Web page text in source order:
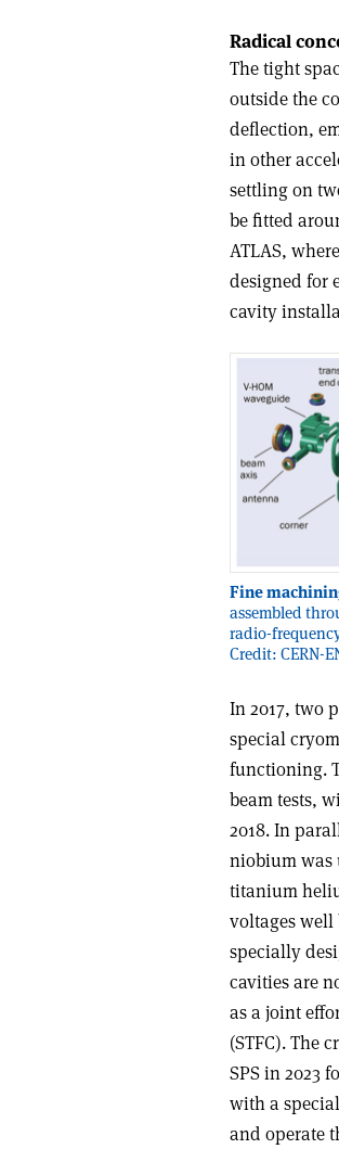
Radical
The tight
outside the
deflection,
in other
settling on
be fitted
ATLAS,
designed for
cavity
Fine
assembled
radio-
Credit: CERN-
In 2017, two
special
functioning.
beam tests,
2018. In
niobium was
titanium
voltages well
specially
cavities are
as a joint
(STFC). The
SPS in 2023
with a
and operate